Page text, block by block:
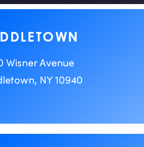
Wisner Avenue
NY 10940